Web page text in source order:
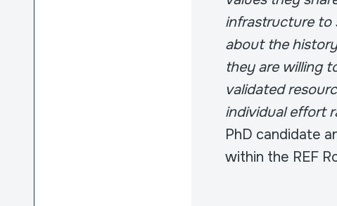
infrastructure to
about the
they are willing
validated
individual effort
PhD candidate
within the REF